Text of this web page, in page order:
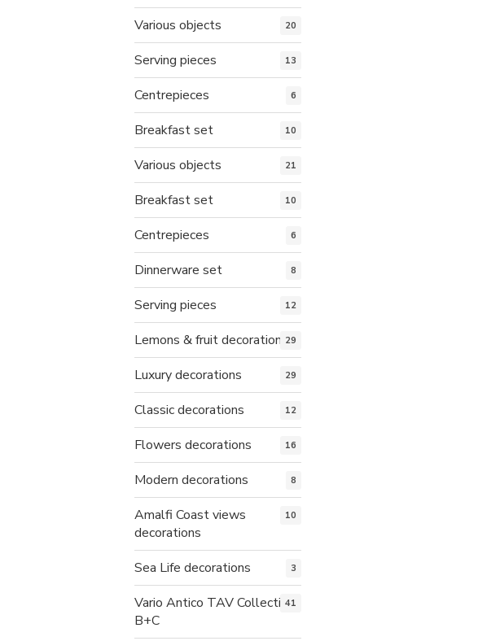
Various objects 20
Serving pieces 13
Centrepieces 6
Breakfast set 10
Various objects 21
Breakfast set 10
Centrepieces 6
Dinnerware set 8
Serving pieces 12
Lemons & fruit decorations29
Luxury decorations 29
Classic decorations 12
Flowers decorations 16
Modern decorations 8
Amalfi Coast views
decorations
10
Sea Life decorations 3
Vario Antico TAV Collection
B+C
41